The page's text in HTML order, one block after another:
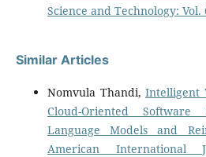
Science and Technology: Vol.
Similar Articles
Nomvula Thandi,Intelligent
Cloud-Oriented
Language Models and
American International